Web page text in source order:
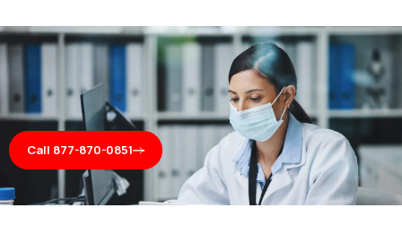
Call 877-870-0851